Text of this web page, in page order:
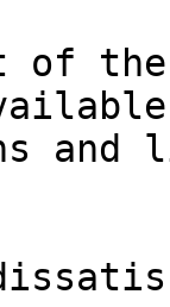
the
and